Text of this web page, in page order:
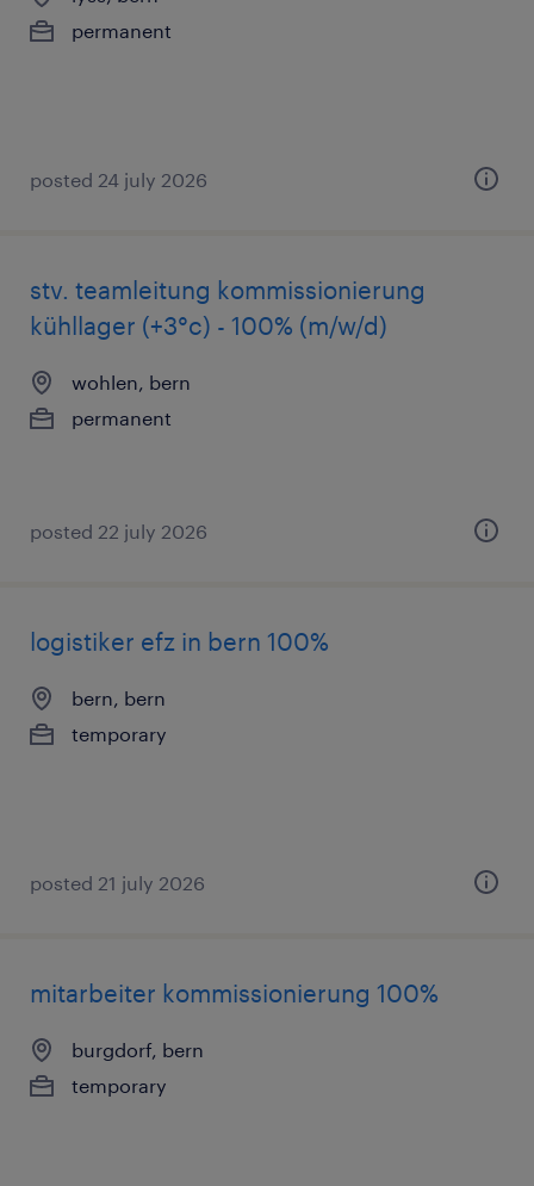
permanent
posted 24 july 2026
stv. teamleitung kommissionierung
kühllager (+3°c) - 100% (m/w/d)
wohlen, bern
permanent
posted 22 july 2026
logistiker efz in bern 100%
bern, bern
temporary
posted 21 july 2026
mitarbeiter kommissionierung 100%
burgdorf, bern
temporary